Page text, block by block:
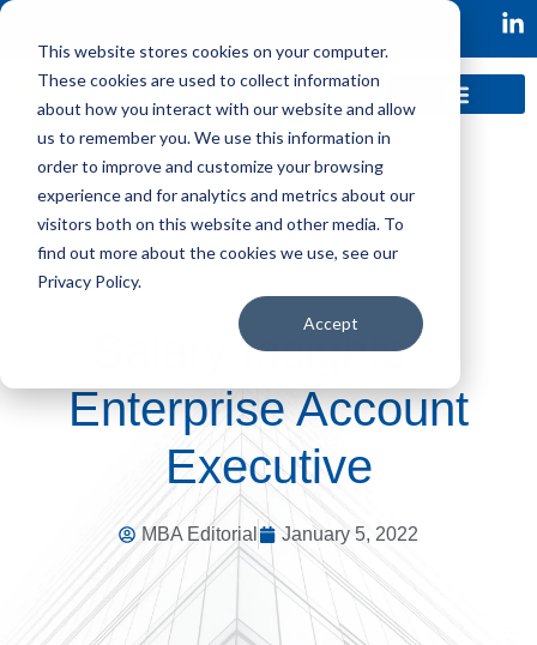
This website stores cookies on your computer.
These cookies are used to collect information
about how you interact with our website and allow
us to remember you. We use this information in
order to improve and customize your browsing
experience and for analytics and metrics about our
visitors both on this website and other media. To
find out more about the cookies we use, see our
Privacy Policy.
Accept
Salary Insights –
Enterprise Account
Executive
MBA Editorial January 5, 2022